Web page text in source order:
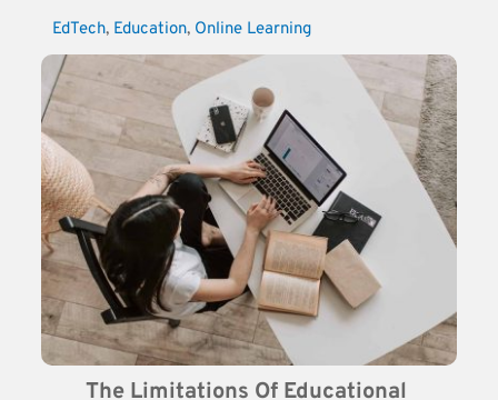
EdTech, Education, Online Learning
The Limitations Of Educational